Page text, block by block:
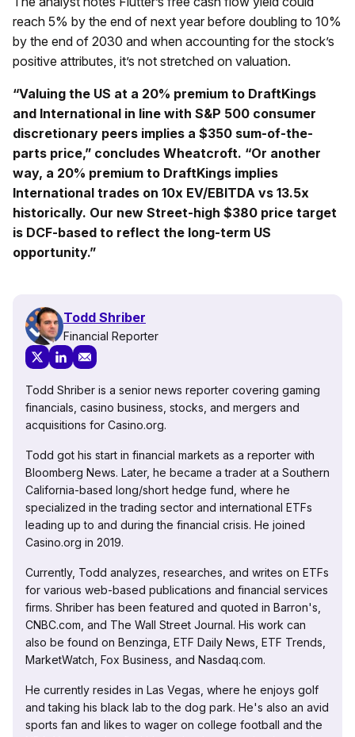
reach 5% by the end of next year before doubling to 10%
by the end of 2030 and when accounting for the stock’s
positive attributes, it’s not stretched on valuation.
“Valuing the US at a 20% premium to DraftKings
and International in line with S&P 500 consumer
discretionary peers implies a $350 sum-of-the-
parts price,” concludes Wheatcroft. “Or another
way, a 20% premium to DraftKings implies
International trades on 10x EV/EBITDA vs 13.5x
historically. Our new Street-high $380 price target
is DCF-based to reflect the long-term US
opportunity.”
Todd Shriber
Financial Reporter
Todd Shriber is a senior news reporter covering gaming
financials, casino business, stocks, and mergers and
acquisitions for Casino.org.
Todd got his start in financial markets as a reporter with
Bloomberg News. Later, he became a trader at a Southern
California-based long/short hedge fund, where he
specialized in the trading sector and international ETFs
leading up to and during the financial crisis. He joined
Casino.org in 2019.
Currently, Todd analyzes, researches, and writes on ETFs
for various web-based publications and financial services
firms. Shriber has been featured and quoted in Barron's,
CNBC.com, and The Wall Street Journal. His work can
also be found on Benzinga, ETF Daily News, ETF Trends,
MarketWatch, Fox Business, and Nasdaq.com.
He currently resides in Las Vegas, where he enjoys golf
and taking his black lab to the dog park. He's also an avid
sports fan and likes to wager on college football and the